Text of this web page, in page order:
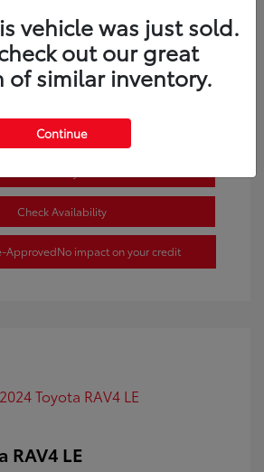
Gold Certified
Request a Quote
Check Availability
ApprovedNo impact on your credit
RAV4 LE
vehicle was just sold.
out our great
of similar inventory.
Continue